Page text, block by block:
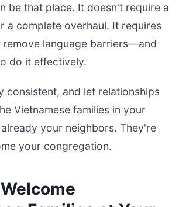
be that place. It doesn't require a
a complete overhaul. It requires
remove language barriers—and
do it effectively.
consistent, and let relationships
Vietnamese families in your
your neighbors. They're
your congregation.